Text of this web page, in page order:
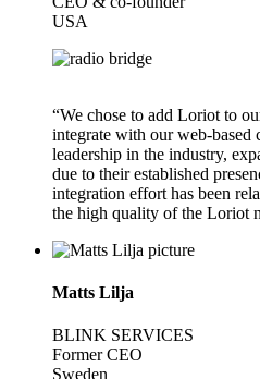
USA
“We chose to add Loriot to
integrate with our web-based
leadership in the industry,
due to their established
integration effort has been
the high quality of the Loriot
Matts Lilja
BLINK SERVICES
Former CEO
Sweden